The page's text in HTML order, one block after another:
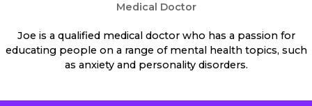
Medical Doctor
Joe is a qualified medical doctor who has a passion for
educating people on a range of mental health topics, such
as anxiety and personality disorders.